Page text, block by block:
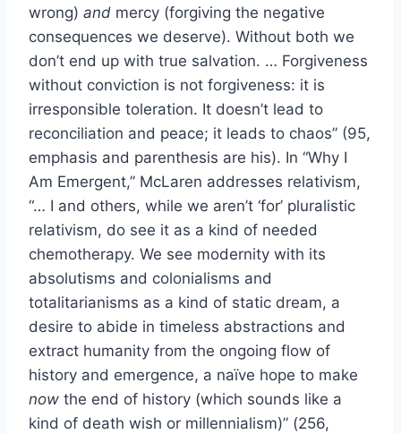
wrong) and mercy (forgiving the negative
consequences we deserve). Without both we
don’t end up with true salvation. … Forgiveness
without conviction is not forgiveness: it is
irresponsible toleration. It doesn’t lead to
reconciliation and peace; it leads to chaos” (95,
emphasis and parenthesis are his). In “Why I
Am Emergent,” McLaren addresses relativism,
“… I and others, while we aren’t ‘for’ pluralistic
relativism, do see it as a kind of needed
chemotherapy. We see modernity with its
absolutisms and colonialisms and
totalitarianisms as a kind of static dream, a
desire to abide in timeless abstractions and
extract humanity from the ongoing flow of
history and emergence, a naïve hope to make
now the end of history (which sounds like a
kind of death wish or millennialism)” (256,